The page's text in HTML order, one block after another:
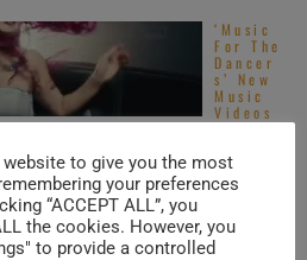
‘Music
For The
Dancer
s’ New
Music
Videos
‘L’Amou
r
Toujour
New
Music
to give you the most
your preferences
“ACCEPT ALL”, you
the cookies. However, you
to provide a controlled